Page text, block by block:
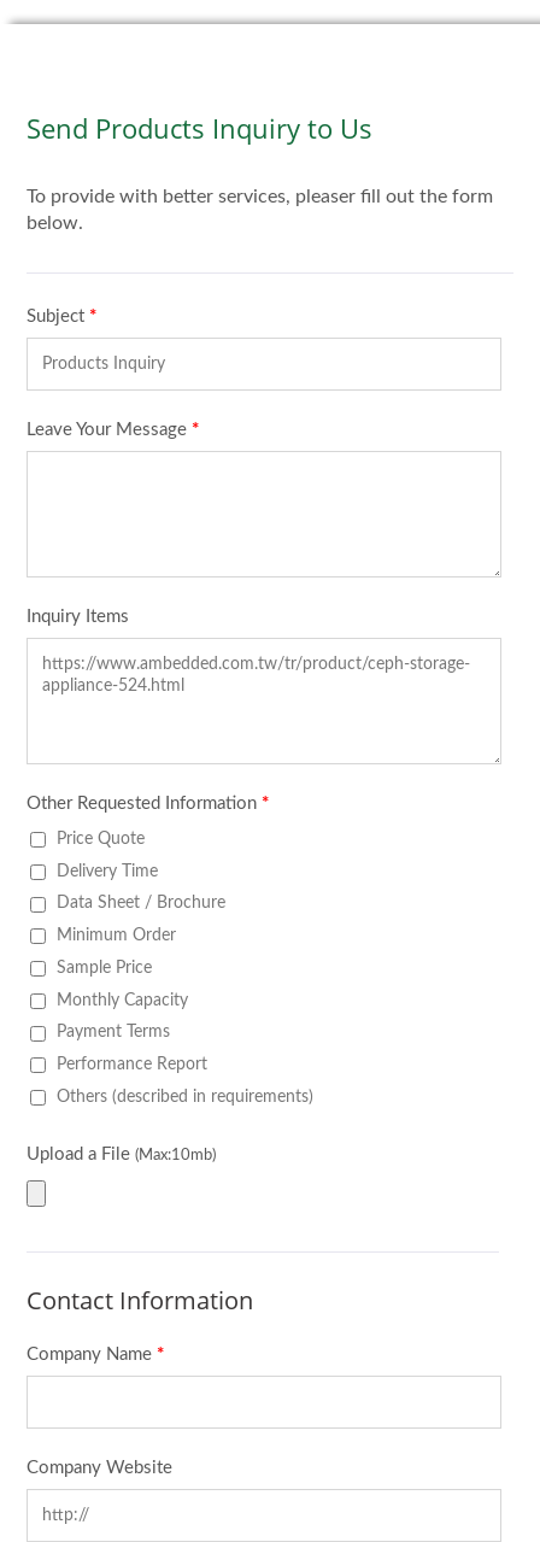
Send Products Inquiry to Us
To provide with better services, pleaser fill out the form
below.
Subject *
Leave Your Message *
Inquiry Items
Other Requested Information *
Price Quote
Delivery Time
Data Sheet / Brochure
Minimum Order
Sample Price
Monthly Capacity
Payment Terms
Performance Report
Others (described in requirements)
Upload a File (Max:10mb)
Contact Information
Company Name *
Company Website